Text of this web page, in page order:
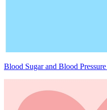
Blood Sugar and Blood